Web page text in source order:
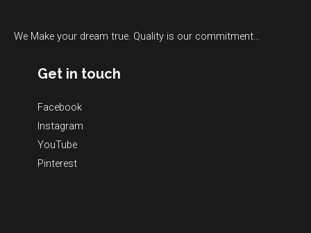
We Make your dream true. Quality is our commitment…
Get in touch
Facebook
Instagram
YouTube
Pinterest